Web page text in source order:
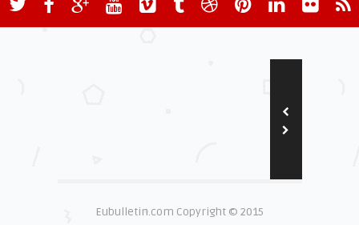
Eubulletin.com Copyright © 2015